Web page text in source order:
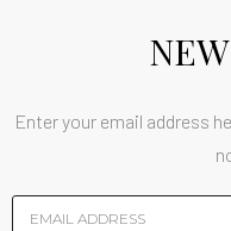
Enter your email address